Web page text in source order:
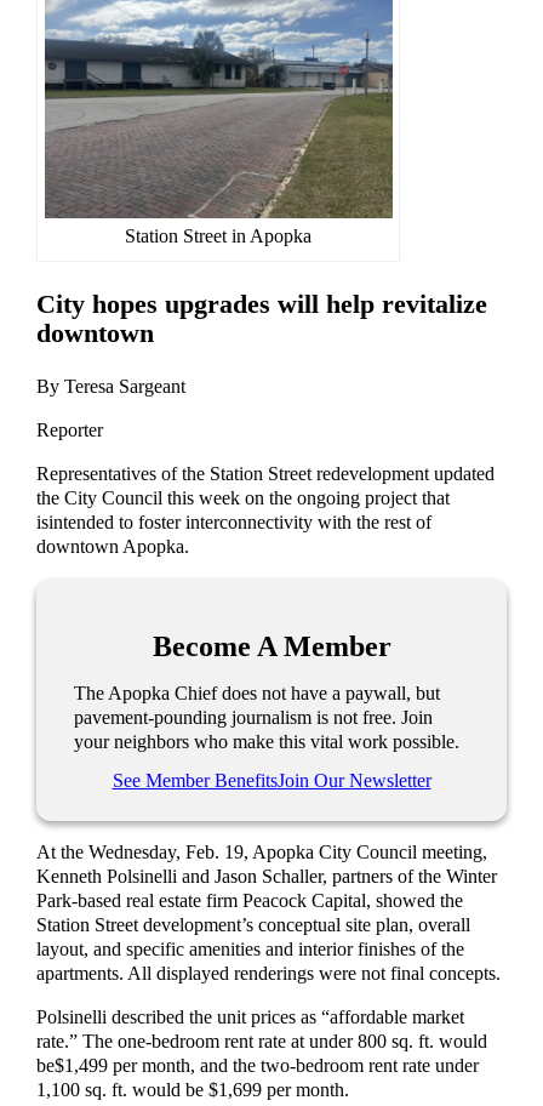
Station Street in Apopka
City hopesupgrades will help revitalize
downtown
By Teresa Sargeant
Reporter
Representatives of the Station Streetredevelopmentupdated
the City Councilthis weekon the ongoing projectthat
isintended to foster interconnectivity with the rest of
downtown Apopka.
Become A Member
The Apopka Chief does not have a paywall, but
pavement-pounding journalism is not free. Join
your neighbors who make this vital work possible.
See Member BenefitsJoin Our Newsletter
At the Wednesday, Feb. 19, Apopka City Council meeting,
Kenneth Polsinelli and Jason Schaller, partnersof theWinter
Park-basedreal estatefirm Peacock Capital,showed the
Station Streetdevelopment’s conceptual site plan, overall
layout, and specific amenities and interior finishes of the
apartments. All displayed renderingswere not final concepts.
Polsinelli described the unit prices as “affordable market
rate.” The one-bedroom rent rate at under 800 sq. ft. would
be$1,499 per month,and the two-bedroom rentrate under
1,100 sq. ft. would be $1,699 per month.